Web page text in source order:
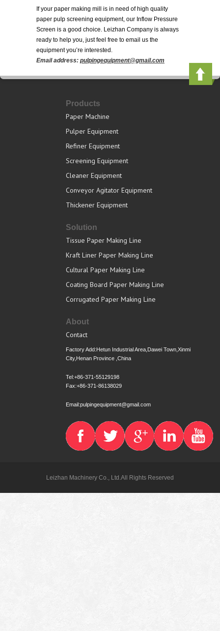
If your paper making mill is in need of high quality
paper pulp screening equipment, our Inflow Pressure
Screen is a good choice. Leizhan Company is always
ready to help you, just feel free to email us the
equipment you’re interested.
Email address: pulpingequipment@gmail.com
Products
Paper Machine
Pulper Equipment
Refiner Equipment
Screening Equipment
Cleaner Equipment
Conveyor Agitator Equipment
Thickener Equipment
Solution
Tissue Paper Making Line
Kraft Liner Paper Making Line
Cultural Paper Making Line
Coating Board Paper Making Line
Corrugated Paper Making Line
About
Contact
Factory Add:Hetun Industrial Area,Dawei Town,Xinmi
City,Henan Province ,China
Tel:+86-371-55129198
Fax:+86-371-86138029
Email:pulpingequipment@gmail.com
Leizhan Machinery Co., Ltd.All Rights Reserved